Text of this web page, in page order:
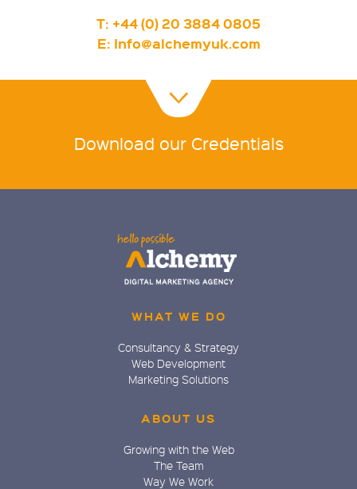
T: +44 (0) 20 3884 0805
E: Info@alchemyuk.com
Download our Credentials
WHAT WE DO
Consultancy & Strategy
Web Development
Marketing Solutions
ABOUT US
Growing with the Web
The Team
Way We Work